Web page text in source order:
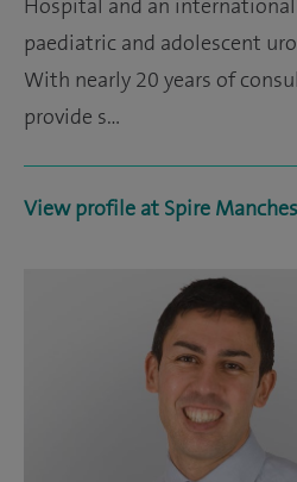
Hospital and an
paediatric and adolescent
With nearly 20 years of
provide s…
View profile at Spire